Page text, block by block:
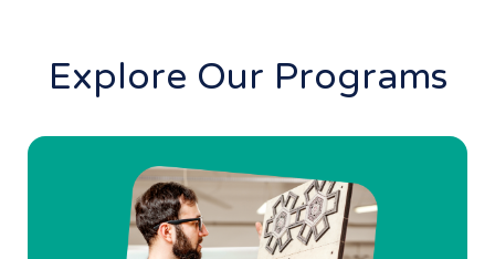
Explore Our Programs